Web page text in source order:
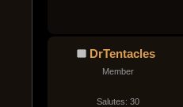
DrTentacles
Member
Salutes: 30